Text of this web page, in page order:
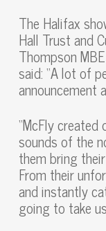
The Halifax
Hall Trust and
Thompson
said: “A lot of
announcement
“McFly
sounds of the
them bring
From their
and instantly
going to take